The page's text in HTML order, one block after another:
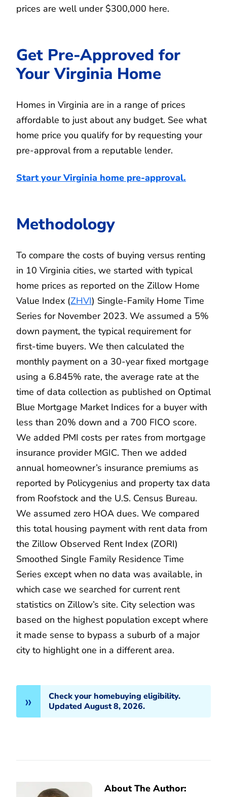
prices are well under $300,000 here.
Get Pre-Approved for
Your Virginia Home
Homes in Virginia are in a range of prices
affordable to just about any budget. See what
home price you qualify for by requesting your
pre-approval from a reputable lender.
Start your Virginia home pre-approval.
Methodology
To compare the costs of buying versus renting
in 10 Virginia cities, we started with typical
home prices as reported on the Zillow Home
Value Index (ZHVI) Single-Family Home Time
Series for November 2023. We assumed a 5%
down payment, the typical requirement for
first-time buyers. We then calculated the
monthly payment on a 30-year fixed mortgage
using a 6.845% rate, the average rate at the
time of data collection as published on Optimal
Blue Mortgage Market Indices for a buyer with
less than 20% down and a 700 FICO score.
We added PMI costs per rates from mortgage
insurance provider MGIC. Then we added
annual homeowner’s insurance premiums as
reported by Policygenius and property tax data
from Roofstock and the U.S. Census Bureau.
We assumed zero HOA dues. We compared
this total housing payment with rent data from
the Zillow Observed Rent Index (ZORI)
Smoothed Single Family Residence Time
Series except when no data was available, in
which case we searched for current rent
statistics on Zillow’s site. City selection was
based on the highest population except where
it made sense to bypass a suburb of a major
city to highlight one in a different area.
Check your homebuying eligibility.
Updated August 8, 2026.
About The Author: